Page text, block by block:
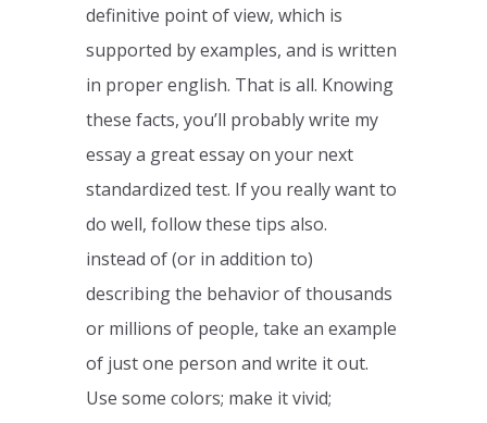
definitive point of view, which is
supported by examples, and is written
in proper english. That is all. Knowing
these facts, you’ll probably write my
essay a great essay on your next
standardized test. If you really want to
do well, follow these tips also.
instead of (or in addition to)
describing the behavior of thousands
or millions of people, take an example
of just one person and write it out.
Use some colors; make it vivid;